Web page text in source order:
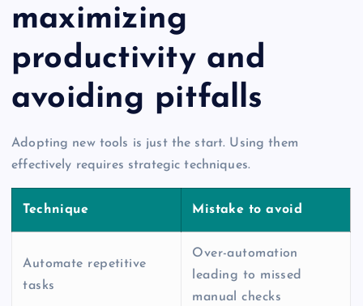
maximizing
productivity and
avoiding pitfalls
Adopting new tools is just the start. Using them
effectively requires strategic techniques.
Technique Mistake to avoid
Automate repetitive
tasks
Over-automation
leading to missed
manual checks